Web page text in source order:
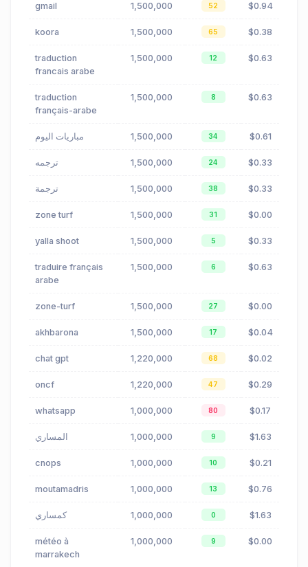
gmail 1,500,000 52 $0.94
koora 1,500,000 65 $0.38
traduction
francais arabe
1,500,000 12 $0.63
traduction
français-arabe
1,500,000 8 $0.63
مباريات اليوم 1,500,000 34 $0.61
ترجمه 1,500,000 24 $0.33
ترجمة 1,500,000 38 $0.33
zone turf 1,500,000 31 $0.00
yalla shoot 1,500,000 5 $0.33
traduire français
arabe
1,500,000 6 $0.63
zone-turf 1,500,000 27 $0.00
akhbarona 1,500,000 17 $0.04
chat gpt 1,220,000 68 $0.02
oncf 1,220,000 47 $0.29
whatsapp 1,000,000 80 $0.17
المساري 1,000,000 9 $1.63
cnops 1,000,000 10 $0.21
moutamadris 1,000,000 13 $0.76
كمساري 1,000,000 0 $1.63
météo à
marrakech
1,000,000 9 $0.00